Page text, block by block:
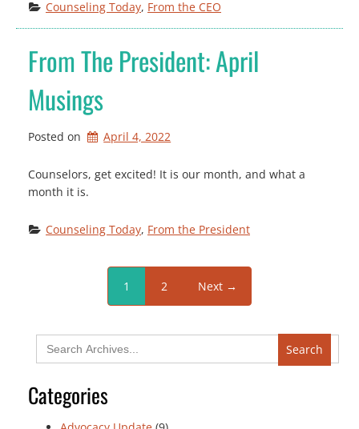
Counseling Today, From the CEO
From The President: April
Musings
Posted on April 4, 2022
Counselors, get excited! It is our month, and what a
month it is.
Counseling Today, From the President
1 2 Next →
Search
for:
Categories